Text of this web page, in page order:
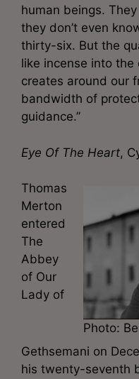
human beings.
they don’t even
thirty-six. But the
like incense into the
creates around our
bandwidth of
guidance.”
Eye Of The Heart,
Photo:
Thomas
Merton
entered
The
Abbey
of Our
Lady of
Gethsemani on
his twenty-seventh